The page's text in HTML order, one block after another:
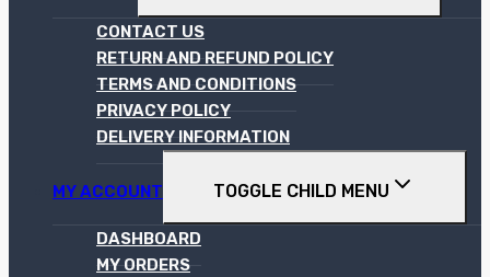
CONTACT US
RETURN AND REFUND POLICY
TERMS AND CONDITIONS
PRIVACY POLICY
DELIVERY INFORMATION
MY ACCOUNT TOGGLE CHILD MENU
DASHBOARD
MY ORDERS